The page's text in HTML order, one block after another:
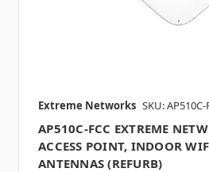
Extreme Networks SKU: AP510C-
AP510C-FCC EXTREME
ACCESS POINT, INDOOR
ANTENNAS (REFURB)